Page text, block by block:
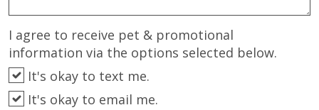
I agree to receive pet & promotional
information via the options selected below.
It's okay to text me.
It's okay to email me.